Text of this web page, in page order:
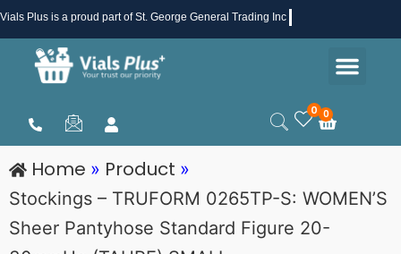
Skip
to
content
Vials Plus is a proud part of St. George General Trading Inc .
0 0
Cart
Home » Product »
Stockings – TRUFORM 0265TP-S: WOMEN’S
Sheer Pantyhose Standard Figure 20-